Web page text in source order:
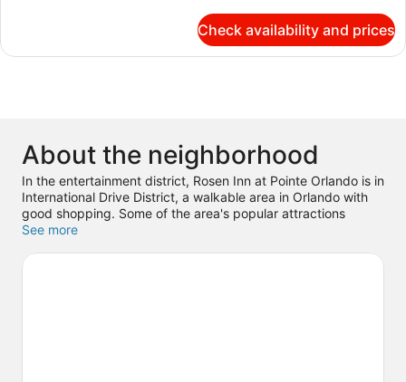
Double
Smoking
Check availability and prices
About the neighborhood
In the entertainment district, Rosen Inn at Pointe Orlando is in
International Drive District, a walkable area in Orlando with
good shopping. Some of the area's popular attractions
include Orange County Convention Center and Universal
Islands of Adventure and Universal Orlando Resort. Guests
See more